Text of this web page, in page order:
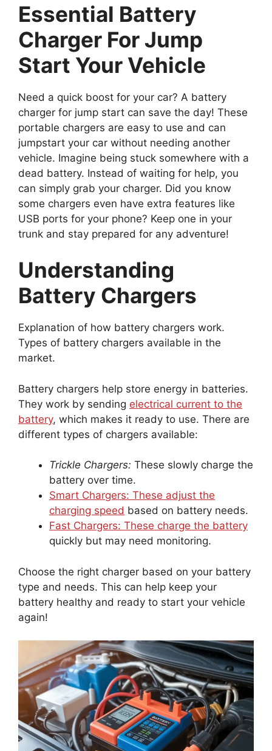
Essential Battery
Charger For Jump
Start Your Vehicle
Need a quick boost for your car? A battery
charger for jump start can save the day! These
portable chargers are easy to use and can
jumpstart your car without needing another
vehicle. Imagine being stuck somewhere with a
dead battery. Instead of waiting for help, you
can simply grab your charger. Did you know
some chargers even have extra features like
USB ports for your phone? Keep one in your
trunk and stay prepared for any adventure!
Understanding
Battery Chargers
Explanation of how battery chargers work.
Types of battery chargers available in the
market.
Battery chargers help store energy in batteries.
They work by sending electrical current to the
battery, which makes it ready to use. There are
different types of chargers available:
Trickle Chargers: These slowly charge the
battery over time.
Smart Chargers: These adjust the
charging speed based on battery needs.
Fast Chargers: These charge the battery
quickly but may need monitoring.
Choose the right charger based on your battery
type and needs. This can help keep your
battery healthy and ready to start your vehicle
again!